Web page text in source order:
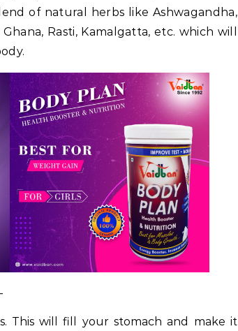
of natural herbs like Ashwagandha,
Rasti, Kamalgatta, etc. which will
This will fill your stomach and make it